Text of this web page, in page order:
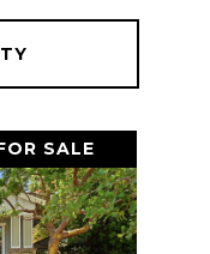
SALE